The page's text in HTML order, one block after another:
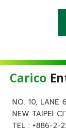
Carico
NO. 10, LANE
NEW TAIPEI
TEL : +886-2-